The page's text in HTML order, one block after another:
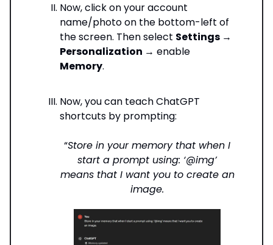
Now, click on your account
name/photo on the bottom-left of
the screen. Then select Settings →
Personalization → enable
Memory.
Now, you can teach ChatGPT
shortcuts by prompting:
“Store in your memory that when I
start a prompt using: ‘@img’
means that I want you to create an
image.